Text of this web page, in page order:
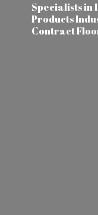
Specialists in
Products
Contract